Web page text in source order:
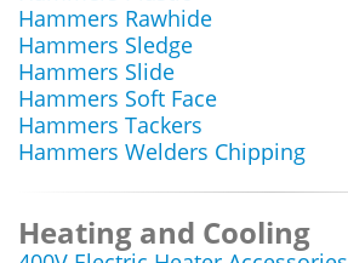
Hammers Rawhide
Hammers Sledge
Hammers Slide
Hammers Soft Face
Hammers Tackers
Hammers Welders Chipping
Heating and Cooling